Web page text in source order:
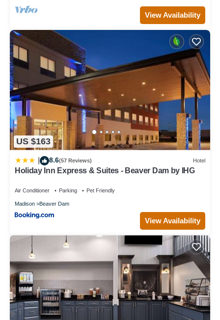
View Availability
US $163
8.6(57 Reviews) Hotel
Holiday Inn Express & Suites - Beaver Dam by IHG
Air Conditioner Parking Pet Friendly
Madison Beaver Dam
View Availability